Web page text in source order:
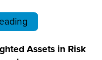
Assets in Risk